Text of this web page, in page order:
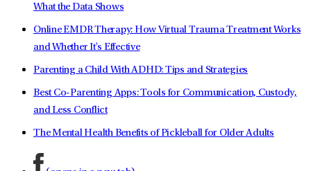
What the Data Shows
Online EMDR Therapy: How Virtual Trauma Treatment Works
and Whether It's Effective
Parenting a Child With ADHD: Tips and Strategies
Best Co-Parenting Apps: Tools for Communication, Custody,
and Less Conflict
The Mental Health Benefits of Pickleball for Older Adults